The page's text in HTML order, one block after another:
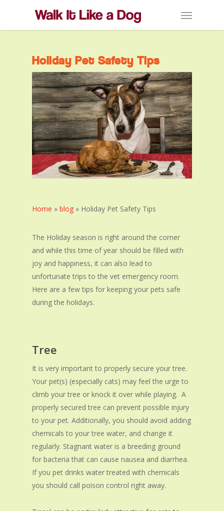
main
Menu
Holiday Pet Safety Tips
Home » blog » Holiday Pet Safety Tips
The Holiday season is right around the corner
and while this time of year should be filled with
joy and happiness, it can also lead to
unfortunate trips to the vet emergency room.
Here are a few tips for keeping your pets safe
during the holidays.
Tree
It is very important to properly secure your tree.
Your pet(s) (especially cats) may feel the urge to
climb your tree or knock it over while playing. A
properly secured tree can prevent possible injury
to your pet. Additionally, you should avoid adding
chemicals to your tree water, and change it
regularly. Stagnant water is a breeding ground
for bacteria that can cause nausea and diarrhea.
If you pet drinks water treated with chemicals
you should call poison control right away.